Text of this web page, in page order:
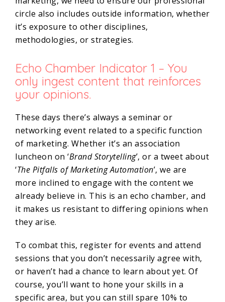
circle also includes outside information, whether
it’s exposure to other disciplines,
methodologies, or strategies.
Echo Chamber Indicator 1 – You
only ingest content that reinforces
your opinions.
These days there’s always a seminar or
networking event related to a specific function
of marketing. Whether it’s an association
luncheon on ‘Brand Storytelling’, or a tweet about
‘The Pitfalls of Marketing Automation’, we are
more inclined to engage with the content we
already believe in. This is an echo chamber, and
it makes us resistant to differing opinions when
they arise.
To combat this, register for events and attend
sessions that you don’t necessarily agree with,
or haven’t had a chance to learn about yet. Of
course, you’ll want to hone your skills in a
specific area, but you can still spare 10% to